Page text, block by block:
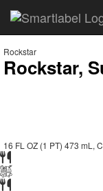
Rockstar
Rockstar,
16 FL OZ (1 PT) 473 mL,